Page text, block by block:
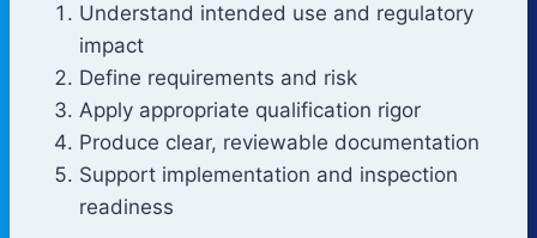
Understand intended use and regulatory
impact
Define requirements and risk
Apply appropriate qualification rigor
Produce clear, reviewable documentation
Support implementation and inspection
readiness